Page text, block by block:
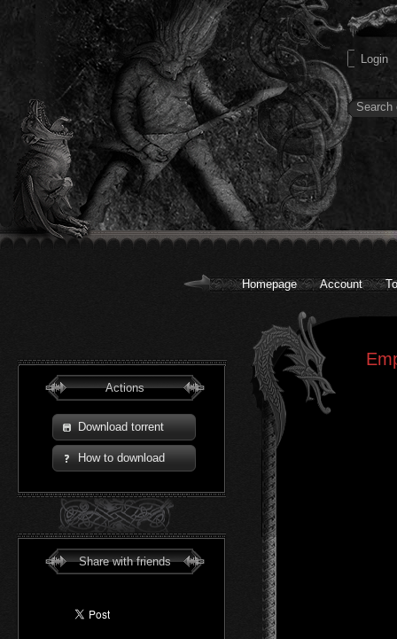
Homepage Account
Actions
Download torrent
How to download
Share with friends